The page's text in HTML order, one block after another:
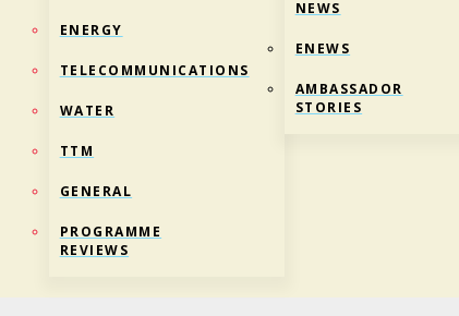
ENERGY
TELECOMMUNICATIONS
WATER
TTM
GENERAL
PROGRAMME
REVIEWS
NEWS
ENEWS
AMBASSADOR
STORIES
TO RECOGNISE ESSENTIAL WORKERS